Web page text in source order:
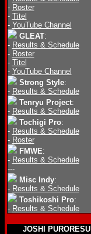
- Roster
- Titel
- YouTube Channel
GLEAT:
- Results & Schedule
- Roster
- Titel
- YouTube Channel
Strong Style:
- Results & Schedule
Tenryu Project:
- Results & Schedule
Tochigi Pro:
- Results & Schedule
- Roster
FMWE:
- Results & Schedule
---
Misc Indy:
- Results & Schedule
Toshikoshi Pro:
- Results & Schedule
JOSHI PURORESU